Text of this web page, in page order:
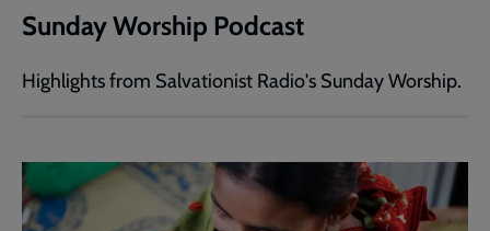
Sunday Worship Podcast
Highlights from Salvationist Radio's Sunday Worship.